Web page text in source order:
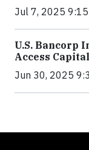
Jul 7, 2025 9:15
U.S. Bancorp
Access
Jun 30, 2025